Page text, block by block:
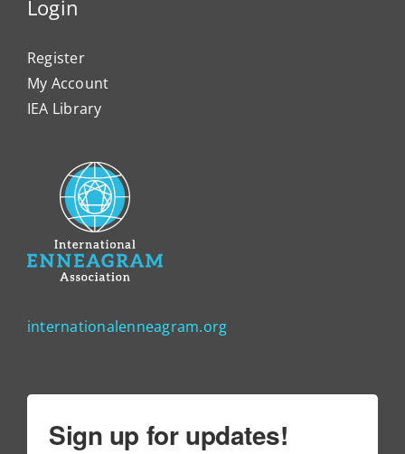
Login
Register
My Account
IEA Library
internationalenneagram.org
Sign up for updates!